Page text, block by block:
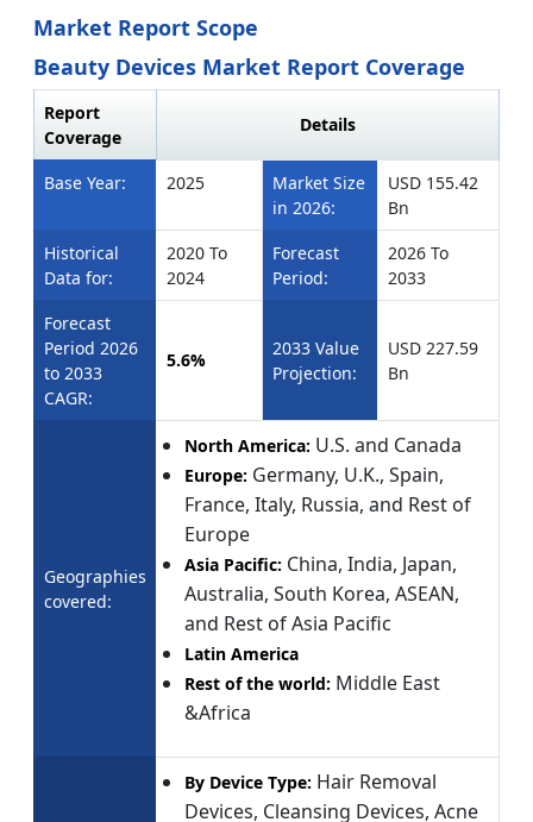
Market Report Scope
Beauty Devices Market Report Coverage
Report
Coverage
Details
Base Year: 2025
Market Size
in 2026:
USD 155.42
Bn
Historical
Data for:
2020 To
2024
Forecast
Period:
2026 To
2033
Forecast
Period 2026
to 2033
CAGR:
5.6%
2033 Value
Projection:
USD 227.59
Bn
Geographies
covered:
North America: U.S. and Canada
Europe: Germany, U.K., Spain,
France, Italy, Russia, and Rest of
Europe
Asia Pacific: China, India, Japan,
Australia, South Korea, ASEAN,
and Rest of Asia Pacific
Latin America
Rest of the world: Middle East
&Africa
By Device Type: Hair Removal
Devices, Cleansing Devices, Acne